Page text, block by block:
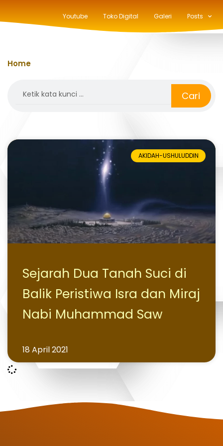
Youtube Toko Digital Galeri Posts
Home
Cari
AKIDAH-USHULUDDIN
Sejarah Dua Tanah Suci di
Balik Peristiwa Isra dan Miraj
Nabi Muhammad Saw
18 April 2021